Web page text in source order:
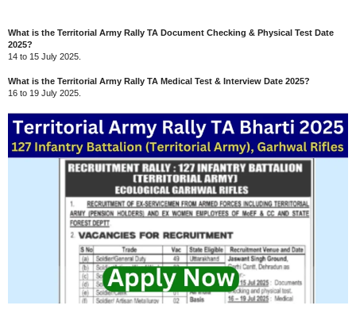
What is the Territorial Army Rally TA Document Checking & Physical Test Date
2025?
14 to 15 July 2025.
What is the Territorial Army Rally TA Medical Test & Interview Date 2025?
16 to 19 July 2025.